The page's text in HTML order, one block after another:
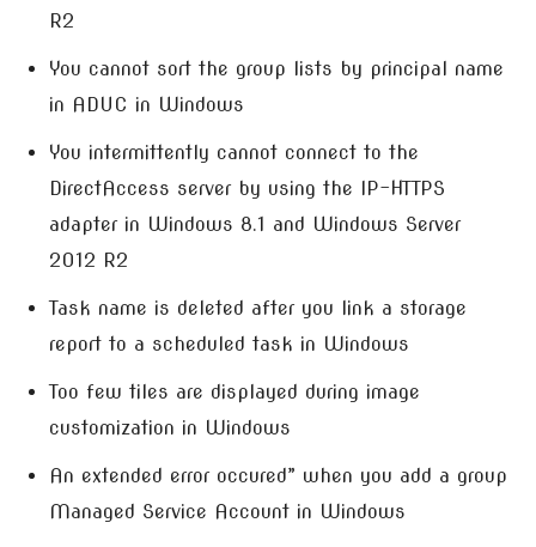
R2
You cannot sort the group lists by principal name
in ADUC in Windows
You intermittently cannot connect to the
DirectAccess server by using the IP-HTTPS
adapter in Windows 8.1 and Windows Server
2012 R2
Task name is deleted after you link a storage
report to a scheduled task in Windows
Too few tiles are displayed during image
customization in Windows
An extended error occured” when you add a group
Managed Service Account in Windows